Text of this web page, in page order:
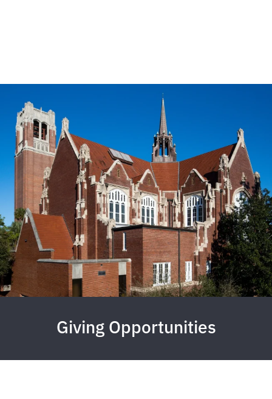
Giving Opportunities